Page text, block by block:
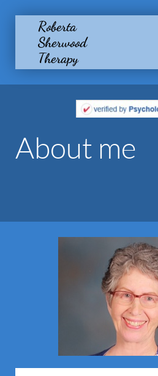
Roberta
Sherwood
Therapy
About me